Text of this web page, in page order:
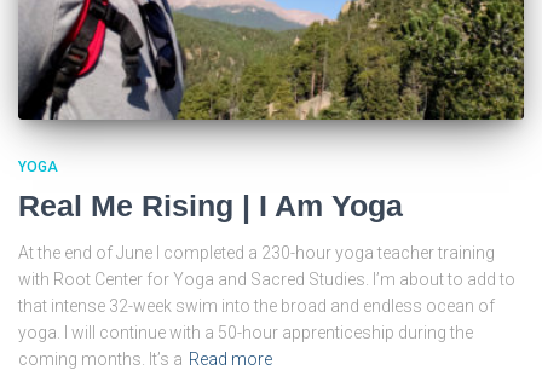
YOGA
Real Me Rising | I Am Yoga
At the end of June I completed a 230-hour yoga teacher training
with Root Center for Yoga and Sacred Studies. I’m about to add to
that intense 32-week swim into the broad and endless ocean of
yoga. I will continue with a 50-hour apprenticeship during the
coming months. It’s a Read more